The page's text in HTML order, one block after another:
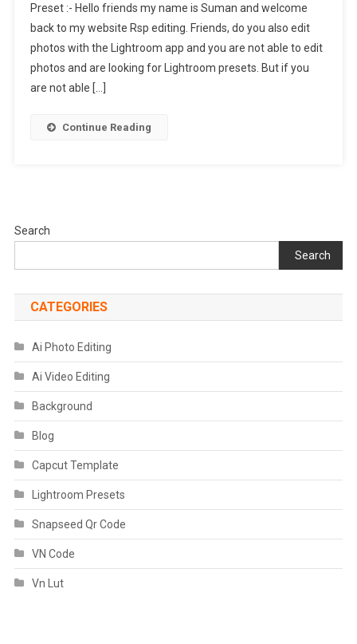
Lightroom
Preset
|
Preset :- Hello friends my name is Suman and welcome
back to my website Rsp editing. Friends, do you also edit
photos with the Lightroom app and you are not able to edit
photos and are looking for Lightroom presets. But if you
are not able […]
Continue Reading
Search
Search
CATEGORIES
Ai Photo Editing
Ai Video Editing
Background
Blog
Capcut Template
Lightroom Presets
Snapseed Qr Code
VN Code
Vn Lut